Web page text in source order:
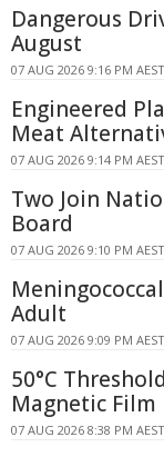
Dangerous
August
07 AUG 2026 9:16 PM AEST
Engineered
Meat
07 AUG 2026 9:14 PM AEST
Two Join
Board
07 AUG 2026 9:10 PM AEST
Adult
07 AUG 2026 9:09 PM AEST
50°C
Magnetic Film
07 AUG 2026 8:38 PM AEST